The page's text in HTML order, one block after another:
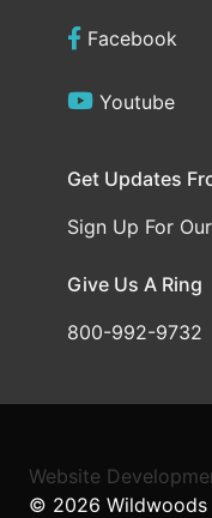
Facebook
Youtube
Get Updates
Sign Up For
Give Us A Ring
800-992-9732
Website
© 2026 Wildwoods